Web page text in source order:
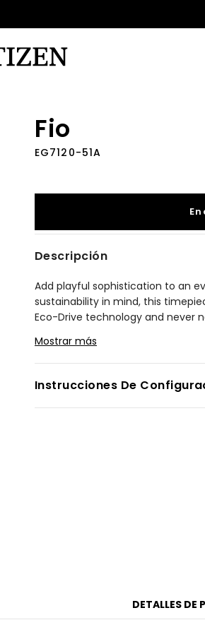
Fio
EG7120-51A
Descripción
Add playful sophistication to an
sustainability in mind, this
Eco-Drive technology and never
with other Fio models, while still
Measuring 14.3 by 30.7mm, the
angled lugs, a raised mineral
cabochon. A matching stainless
Mostrar más
Instrucciones De
DETALLES DE